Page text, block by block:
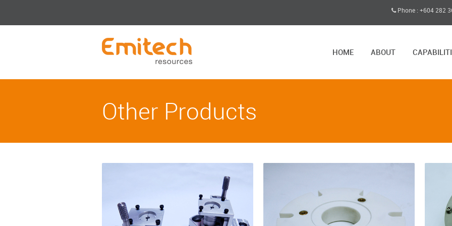
Phone : +604 282
HOME ABOUT
Other Products